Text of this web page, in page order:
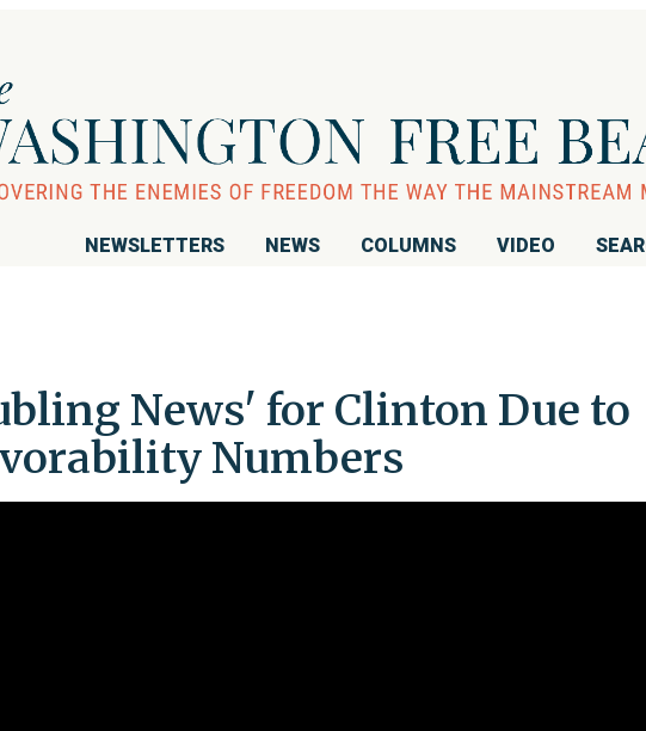
NEWSLETTERS NEWS COLUMNS VIDEO
News' for Clinton Due to
Numbers